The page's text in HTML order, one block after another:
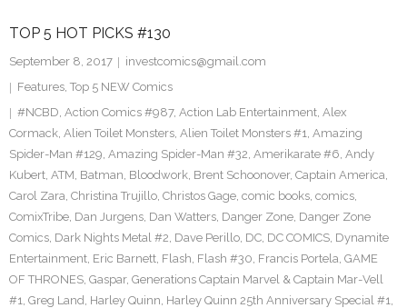
TOP 5 HOT PICKS #130
September 8, 2017
investcomics@gmail.com
Features, Top 5 NEW Comics
#NCBD, Action Comics #987, Action Lab Entertainment, Alex
Cormack, Alien Toilet Monsters, Alien Toilet Monsters #1, Amazing
Spider-Man #129, Amazing Spider-Man #32, Amerikarate #6, Andy
Kubert, ATM, Batman, Bloodwork, Brent Schoonover, Captain America,
Carol Zara, Christina Trujillo, Christos Gage, comic books, comics,
ComixTribe, Dan Jurgens, Dan Watters, Danger Zone, Danger Zone
Comics, Dark Nights Metal #2, Dave Perillo, DC, DC COMICS, Dynamite
Entertainment, Eric Barnett, Flash, Flash #30, Francis Portela, GAME
OF THRONES, Gaspar, Generations Captain Marvel & Captain Mar-Vell
#1, Greg Land, Harley Quinn, Harley Quinn 25th Anniversary Special #1,